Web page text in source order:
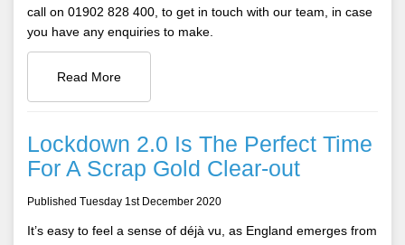
call on 01902 828 400, to get in touch with our team, in case
you have any enquiries to make.
Read More
Lockdown 2.0 Is The Perfect Time
For A Scrap Gold Clear-out
Published Tuesday 1st December 2020
It’s easy to feel a sense of déjà vu, as England emerges from